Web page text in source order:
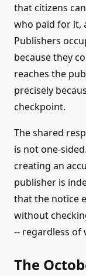
that citizens
who paid for it,
Publishers
because they
reaches the
precisely
checkpoint.
The shared
is not one-
creating an
publisher is
that the notice
without
-- regardless of
The